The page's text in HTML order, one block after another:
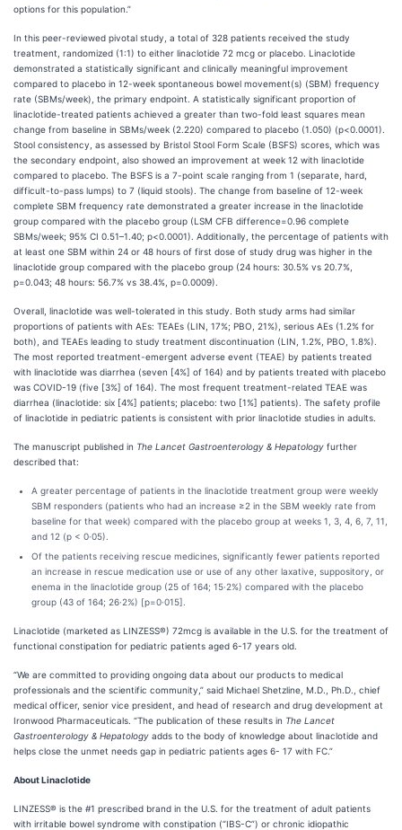
options for this population.”
In this peer-reviewed pivotal study, a total of 328 patients received the study
treatment, randomized (1:1) to either linaclotide 72 mcg or placebo. Linaclotide
demonstrated a statistically significant and clinically meaningful improvement
compared to placebo in 12-week spontaneous bowel movement(s) (SBM) frequency
rate (SBMs/week), the primary endpoint. A statistically significant proportion of
linaclotide-treated patients achieved a greater than two-fold least squares mean
change from baseline in SBMs/week (2.220) compared to placebo (1.050) (p<0.0001).
Stool consistency, as assessed by Bristol Stool Form Scale (BSFS) scores, which was
the secondary endpoint, also showed an improvement at week 12 with linaclotide
compared to placebo. The BSFS is a 7-point scale ranging from 1 (separate, hard,
difficult-to-pass lumps) to 7 (liquid stools). The change from baseline of 12-week
complete SBM frequency rate demonstrated a greater increase in the linaclotide
group compared with the placebo group (LSM CFB difference=0.96 complete
SBMs/week; 95% CI 0.51–1.40; p<0.0001). Additionally, the percentage of patients with
at least one SBM within 24 or 48 hours of first dose of study drug was higher in the
linaclotide group compared with the placebo group (24 hours: 30.5% vs 20.7%,
p=0.043; 48 hours: 56.7% vs 38.4%, p=0.0009).
Overall, linaclotide was well-tolerated in this study. Both study arms had similar
proportions of patients with AEs: TEAEs (LIN, 17%; PBO, 21%), serious AEs (1.2% for
both), and TEAEs leading to study treatment discontinuation (LIN, 1.2%, PBO, 1.8%).
The most reported treatment-emergent adverse event (TEAE) by patients treated
with linaclotide was diarrhea (seven [4%] of 164) and by patients treated with placebo
was COVID-19 (five [3%] of 164). The most frequent treatment-related TEAE was
diarrhea (linaclotide: six [4%] patients; placebo: two [1%] patients). The safety profile
of linaclotide in pediatric patients is consistent with prior linaclotide studies in adults.
The manuscript published in The Lancet Gastroenterology & Hepatology further
described that:
A greater percentage of patients in the linaclotide treatment group were weekly
SBM responders (patients who had an increase ≥2 in the SBM weekly rate from
baseline for that week) compared with the placebo group at weeks 1, 3, 4, 6, 7, 11,
and 12 (p < 0·05).
Of the patients receiving rescue medicines, significantly fewer patients reported
an increase in rescue medication use or use of any other laxative, suppository, or
enema in the linaclotide group (25 of 164; 15·2%) compared with the placebo
group (43 of 164; 26·2%) [p=0·015].
Linaclotide (marketed as LINZESS®) 72mcg is available in the U.S. for the treatment of
functional constipation for pediatric patients aged 6-17 years old.
“We are committed to providing ongoing data about our products to medical
professionals and the scientific community,” said Michael Shetzline, M.D., Ph.D., chief
medical officer, senior vice president, and head of research and drug development at
Ironwood Pharmaceuticals. “The publication of these results in The Lancet
Gastroenterology & Hepatology adds to the body of knowledge about linaclotide and
helps close the unmet needs gap in pediatric patients ages 6- 17 with FC.”
About Linaclotide
LINZESS® is the #1 prescribed brand in the U.S. for the treatment of adult patients
with irritable bowel syndrome with constipation (“IBS-C”) or chronic idiopathic